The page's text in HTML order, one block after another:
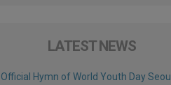
LATEST NEWS
Official Hymn of World Youth Day Seoul